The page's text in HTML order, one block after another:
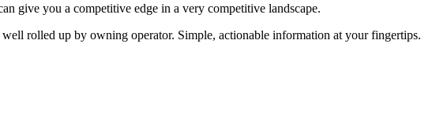
give you a competitive edge in a very competitive landscape.
rolled up by owning operator. Simple, actionable information at your fingertips.